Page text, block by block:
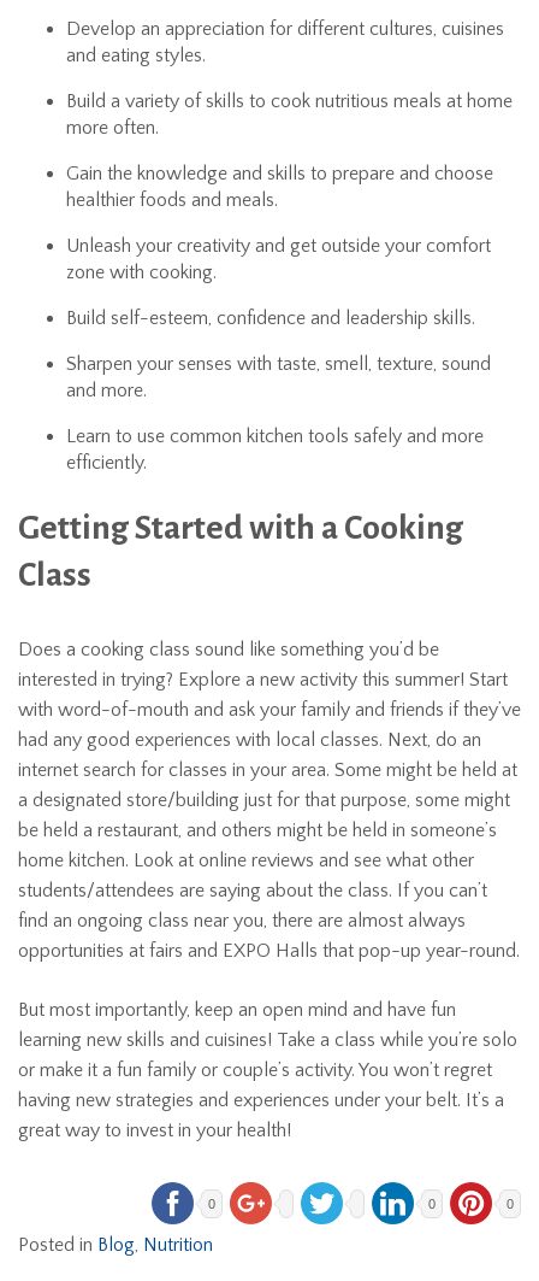
Develop an appreciation for different cultures, cuisines
and eating styles.
Build a variety of skills to cook nutritious meals at home
more often.
Gain the knowledge and skills to prepare and choose
healthier foods and meals.
Unleash your creativity and get outside your comfort
zone with cooking.
Build self-esteem, confidence and leadership skills.
Sharpen your senses with taste, smell, texture, sound
and more.
Learn to use common kitchen tools safely and more
efficiently.
Getting Started with a Cooking
Class
Does a cooking class sound like something you’d be
interested in trying? Explore a new activity this summer! Start
with word-of-mouth and ask your family and friends if they’ve
had any good experiences with local classes. Next, do an
internet search for classes in your area. Some might be held at
a designated store/building just for that purpose, some might
be held a restaurant, and others might be held in someone’s
home kitchen. Look at online reviews and see what other
students/attendees are saying about the class. If you can’t
find an ongoing class near you, there are almost always
opportunities at fairs and EXPO Halls that pop-up year-round.
But most importantly, keep an open mind and have fun
learning new skills and cuisines! Take a class while you’re solo
or make it a fun family or couple’s activity. You won’t regret
having new strategies and experiences under your belt. It’s a
great way to invest in your health!
0 0 0
Posted in Blog, Nutrition